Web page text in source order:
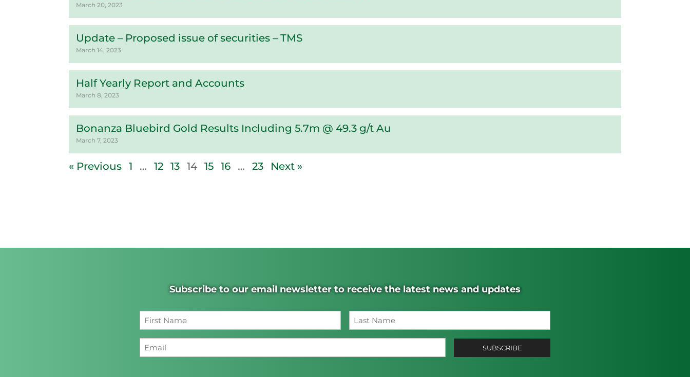
March 20, 2023
Update – Proposed issue of securities – TMS
March 14, 2023
Half Yearly Report and Accounts
March 8, 2023
Bonanza Bluebird Gold Results Including 5.7m @ 49.3 g/t Au
March 7, 2023
« Previous 1 … 12 13 14 15 16 … 23 Next »
Subscribe to our email newsletter to receive the latest news and updates
Name
(Required)
First Last
(Required)